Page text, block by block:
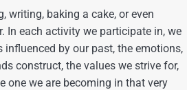
writing, baking a cake, or even
In each activity we participate in, we
influenced by our past, the emotions,
construct, the values we strive for,
one we are becoming in that very